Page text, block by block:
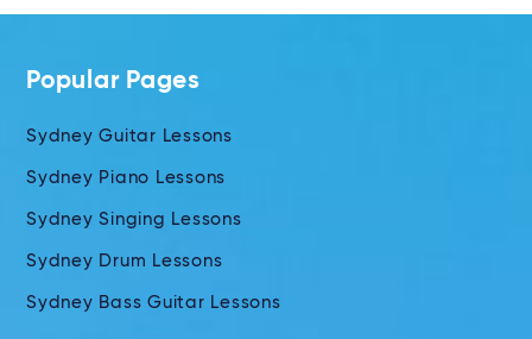
Popular Pages
Sydney Guitar Lessons
Sydney Piano Lessons
Sydney Singing Lessons
Sydney Drum Lessons
Sydney Bass Guitar Lessons